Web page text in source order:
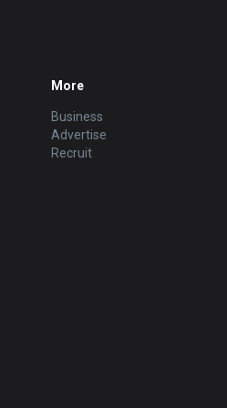
More
Business
Advertise
Recruit